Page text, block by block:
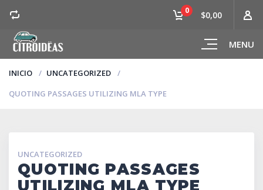
MENU
0 $0,00
INICIO
UNCATEGORIZED
QUOTING PASSAGES UTILIZING MLA TYPE
UNCATEGORIZED
QUOTING PASSAGES
UTILIZING MLA TYPE